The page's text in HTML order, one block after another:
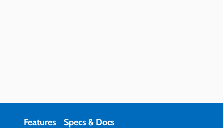
Features Specs & Docs